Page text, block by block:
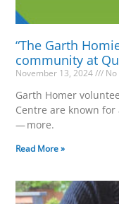
“The Garth
community at
November 13, 2024
Garth Homer
Centre are known
— more.
Read More »